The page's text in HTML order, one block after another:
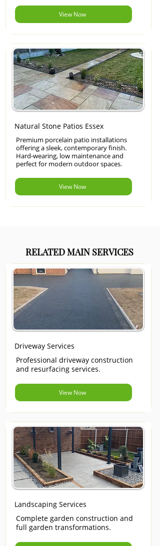
View Now
Natural Stone Patios Essex
Premium porcelain patio installations
offering a sleek, contemporary finish.
Hard-wearing, low maintenance and
perfect for modern outdoor spaces.
View Now
RELATED MAIN SERVICES
Driveway Services
Professional driveway construction
and resurfacing services.
View Now
Landscaping Services
Complete garden construction and
full garden transformations.